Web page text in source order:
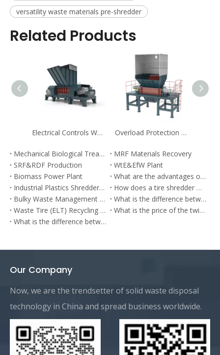
versatility waste materials pre-shredder
Related Products
Electrical Controls Wood Pre-shredder for Biomass Overload Protection Industrial Shredders for Solid Waste Recycling
Mechanical Biological Treatment
MRF Materials Recovery
SRF&RDF Production
WtE&EfW Plant
Biomass Power Plant
What are the advantages of municipal waste shredder?
Industrial Plastics Shredders: Solutions for Recycling Plastics
How does a tire shredder work？
Bulky Waste Management Plant
What is the difference between a commercial shredder and an industrial shredder?
Waste Tire (ELT) Recycling Plant
What is the price of the twin-shaft shredder?
What is the difference between low-speed and high-speed shredding and how it impacts on shredding of waste to energy (WtE)?
Our Company
Now, we are the trendsetter of solid waste disposal
technology in China and spread business worldwide.